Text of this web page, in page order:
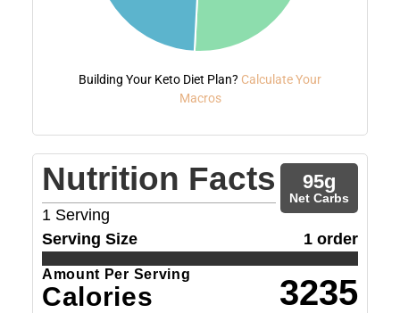
Building Your Keto Diet Plan? Calculate Your
Macros
Nutrition Facts
1 Serving
95g
Net Carbs
Serving Size 1 order
Amount Per Serving
Calories 3235